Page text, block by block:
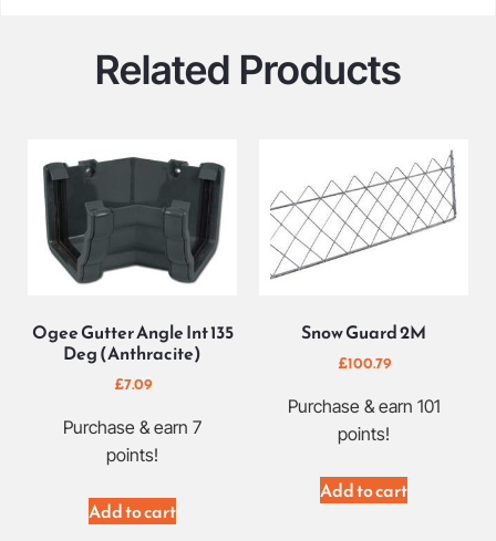
Related Products
Ogee Gutter Angle Int 135
Deg (Anthracite)
£7.09
Purchase & earn 7
points!
Add to cart
Snow Guard 2M
£100.79
Purchase & earn 101
points!
Add to cart